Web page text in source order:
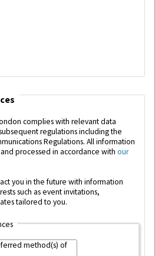
complies with relevant data
regulations including the
Regulations. All information
processed in accordance with our
you in the future with information
such as event invitations,
tailored to you.
method(s) of